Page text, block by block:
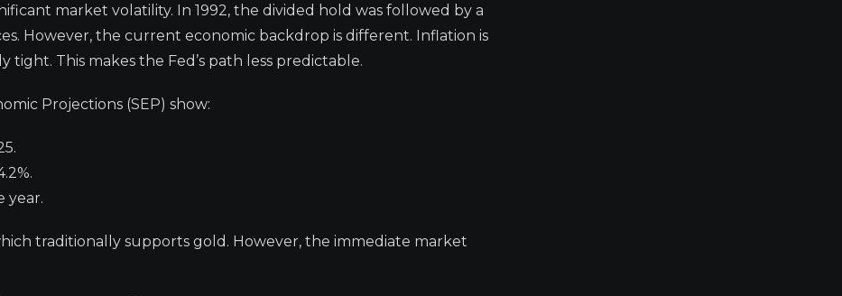
market volatility. In 1992, the divided hold was followed by a
However, the current economic backdrop is different. Inflation is
This makes the Fed’s path less predictable.
Projections (SEP) show:
year.
traditionally supports gold. However, the immediate market